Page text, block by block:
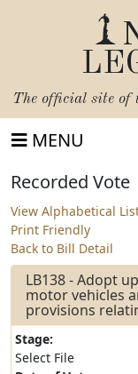
The official site of
MENU
Recorded Vote
View Alphabetical
Print Friendly
Back to Bill Detail
LB138 - Adopt
motor vehicles
provisions
Stage:
Select File